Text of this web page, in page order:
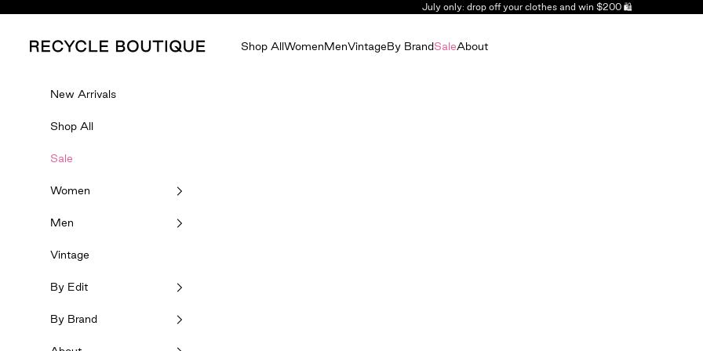
July only: drop off your clothes and win $200 🛍️
Recycle Boutique Shop AllWomenMenVintageBy BrandSaleAbout
New Arrivals
Shop All
Sale
Women
Men
Vintage
By Edit
By Brand